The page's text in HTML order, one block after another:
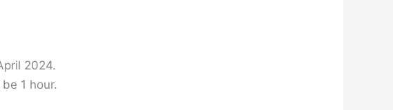
2024.
1 hour.